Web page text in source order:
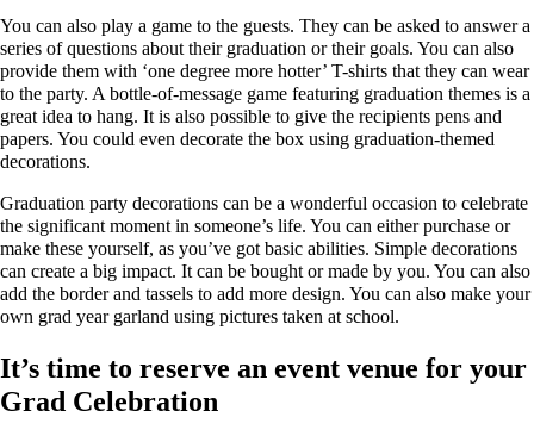
You can also play a game to the guests. They can be asked to answer a
series of questions about their graduation or their goals. You can also
provide them with ‘one degree more hotter’ T-shirts that they can wear
to the party. A bottle-of-message game featuring graduation themes is a
great idea to hang. It is also possible to give the recipients pens and
papers. You could even decorate the box using graduation-themed
decorations.
Graduation party decorations can be a wonderful occasion to celebrate
the significant moment in someone’s life. You can either purchase or
make these yourself, as you’ve got basic abilities. Simple decorations
can create a big impact. It can be bought or made by you. You can also
add the border and tassels to add more design. You can also make your
own grad year garland using pictures taken at school.
It’s time to reserve an event venue for your
Grad Celebration